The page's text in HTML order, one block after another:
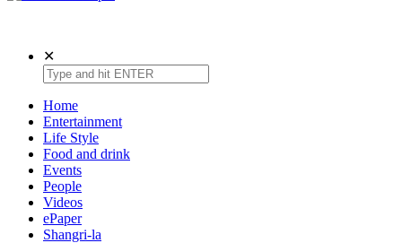
✕
Home
Entertainment
Life Style
Food and drink
Events
People
Videos
ePaper
Shangri-la